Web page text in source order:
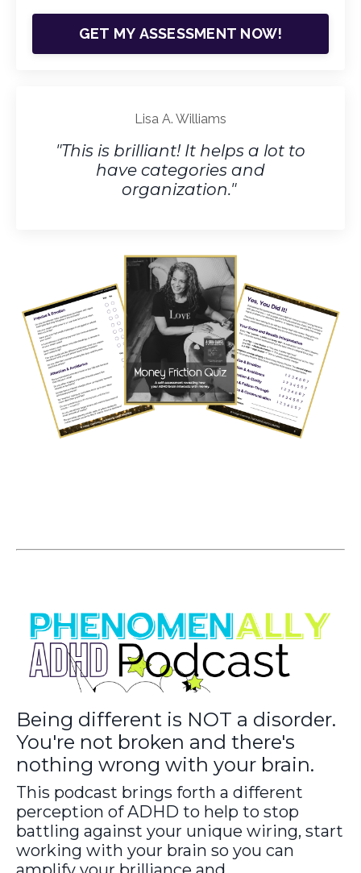
GET MY ASSESSMENT NOW!
Lisa A. Williams
"This is brilliant! It helps a lot to
have categories and
organization."
Being different is NOT a disorder.
You're not broken and there's
nothing wrong with your brain.
This podcast brings forth a different
perception of ADHD to help to stop
battling against your unique wiring, start
working with your brain so you can